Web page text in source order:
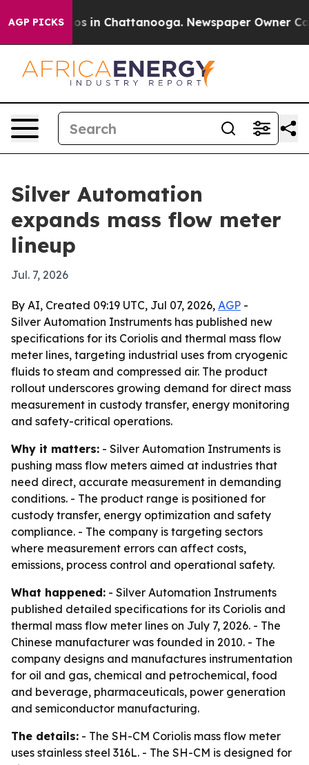
AGP PICKS
Chaos in Chattanooga. Newspaper Owner Calls
Silver Automation
expands mass flow meter
lineup
Jul. 7, 2026
By AI, Created 09:19 UTC, Jul 07, 2026, AGP -
Silver Automation Instruments has published new
specifications for its Coriolis and thermal mass flow
meter lines, targeting industrial uses from cryogenic
fluids to steam and compressed air. The product
rollout underscores growing demand for direct mass
measurement in custody transfer, energy monitoring
and safety-critical operations.
Why it matters: - Silver Automation Instruments is
pushing mass flow meters aimed at industries that
need direct, accurate measurement in demanding
conditions. - The product range is positioned for
custody transfer, energy optimization and safety
compliance. - The company is targeting sectors
where measurement errors can affect costs,
emissions, process control and operational safety.
What happened: - Silver Automation Instruments
published detailed specifications for its Coriolis and
thermal mass flow meter lines on July 7, 2026. - The
Chinese manufacturer was founded in 2010. - The
company designs and manufactures instrumentation
for oil and gas, chemical and petrochemical, food
and beverage, pharmaceuticals, power generation
and semiconductor manufacturing.
The details: - The SH-CM Coriolis mass flow meter
uses stainless steel 316L. - The SH-CM is designed for